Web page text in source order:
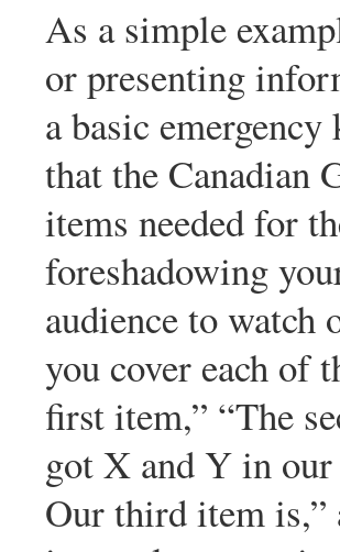
As a simple
or presenting
a basic
that the Canadian
items needed for
foreshadowing
audience to
you cover each of
first item,” “The
got X and Y in
Our third item is,”